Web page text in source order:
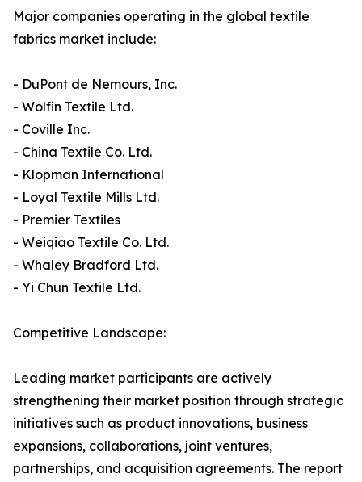
Major companies operating in the global textile
fabrics market include:
- DuPont de Nemours, Inc.
- Wolfin Textile Ltd.
- Coville Inc.
- China Textile Co. Ltd.
- Klopman International
- Loyal Textile Mills Ltd.
- Premier Textiles
- Weiqiao Textile Co. Ltd.
- Whaley Bradford Ltd.
- Yi Chun Textile Ltd.
Competitive Landscape:
Leading market participants are actively
strengthening their market position through strategic
initiatives such as product innovations, business
expansions, collaborations, joint ventures,
partnerships, and acquisition agreements. The report